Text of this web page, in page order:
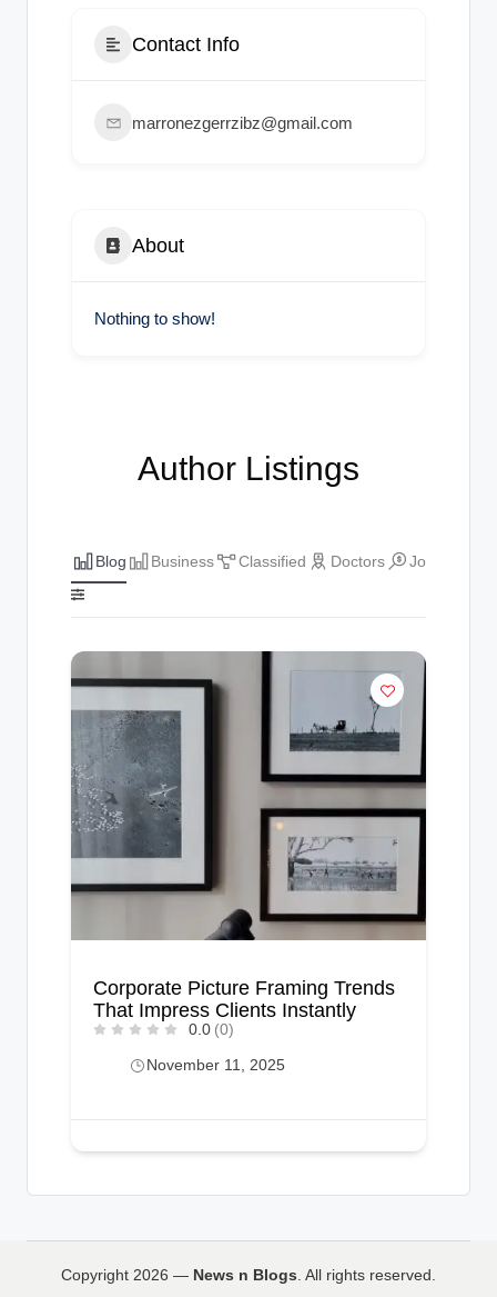
Contact Info
marronezgerrzibz@gmail.com
About
Nothing to show!
Author Listings
Blog Business Classified Doctors Jobs
Corporate Picture Framing Trends
That Impress Clients Instantly
0.0 (0)
November 11, 2025
Copyright 2026 — News n Blogs. All rights reserved.